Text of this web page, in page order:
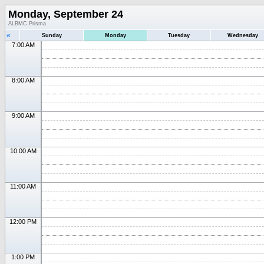
Monday, September 24
ALBMC Prisma
« Sunday Monday Tuesday Wednesday
7:00 AM
8:00 AM
9:00 AM
10:00 AM
11:00 AM
12:00 PM
1:00 PM